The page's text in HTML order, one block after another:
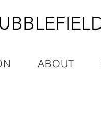
ABOUT